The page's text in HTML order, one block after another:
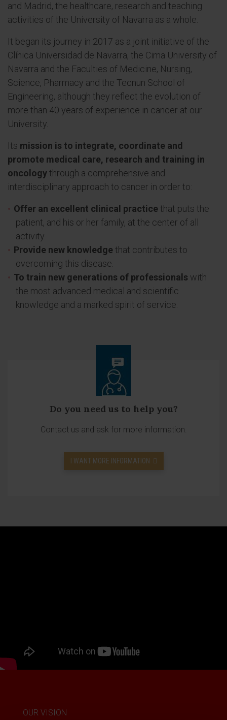
and Madrid, the healthcare, research and teaching
activities of the University of Navarra as a whole.
It began its journey in 2017 as a joint initiative of the
Clínica Universidad de Navarra, the Cima University of
Navarra and the Faculties of Medicine, Nursing,
Science, Pharmacy and the Tecnun School of
Engineering, although they reflect the evolution of
more than 40 years of experience in cancer at our
University.
Its mission is to integrate, coordinate and
promote medical care, research and training in
oncologythrough a comprehensive and
interdisciplinary approach to cancer in order to:
Offer an excellent clinical practice that puts the
patient, and his or her family, at the center of all
activity.
Provide new knowledge that contributes to
overcoming this disease.
To train new generations of professionals with
the most advanced medical and scientific
knowledge and a marked spirit of service.
Do you need us to help you?
Contact us and ask for more information.
I WANT MORE INFORMATION
OUR VISION